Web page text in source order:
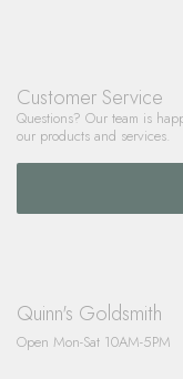
Customer Service
Questions? Our team is
our products and services.
Quinn's Goldsmith
Open Mon-Sat 10AM-5PM